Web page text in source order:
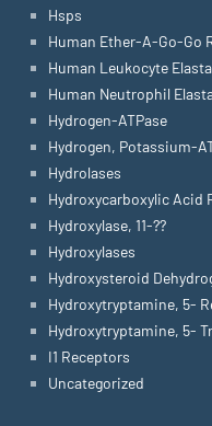
Hsps
Human Ether-A-Go-Go
Human Leukocyte
Human Neutrophil
Hydrogen-ATPase
Hydrogen, Potassium-
Hydrolases
Hydroxycarboxylic Acid
Hydroxylase, 11-??
Hydroxylases
Hydroxysteroid
Hydroxytryptamine, 5-
Hydroxytryptamine, 5-
I1 Receptors
Uncategorized